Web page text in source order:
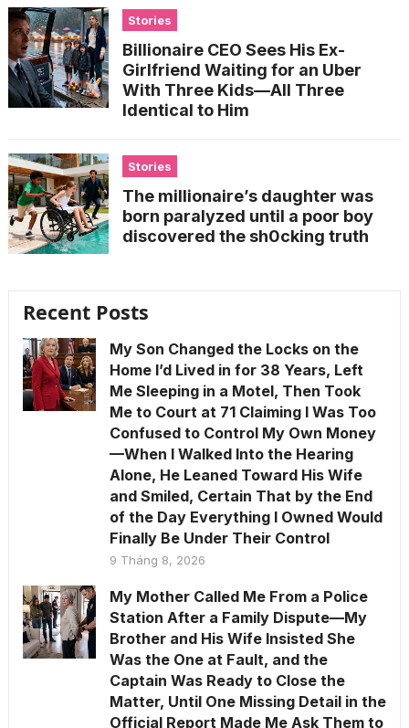
Stories
Billionaire CEO Sees His Ex-
Girlfriend Waiting for an Uber
With Three Kids—All Three
Identical to Him
Stories
The millionaire’s daughter was
born paralyzed until a poor boy
discovered the sh0cking truth
Recent Posts
My Son Changed the Locks on the
Home I’d Lived in for 38 Years, Left
Me Sleeping in a Motel, Then Took
Me to Court at 71 Claiming I Was Too
Confused to Control My Own Money
—When I Walked Into the Hearing
Alone, He Leaned Toward His Wife
and Smiled, Certain That by the End
of the Day Everything I Owned Would
Finally Be Under Their Control
9 Tháng 8, 2026
My Mother Called Me From a Police
Station After a Family Dispute—My
Brother and His Wife Insisted She
Was the One at Fault, and the
Captain Was Ready to Close the
Matter, Until One Missing Detail in the
Official Report Made Me Ask Them to